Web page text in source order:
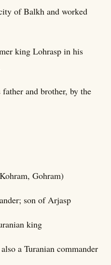
of Balkh and worked
king Lohrasp in his
and brother, by the
Gohram)
son of Arjasp
king
a Turanian commander